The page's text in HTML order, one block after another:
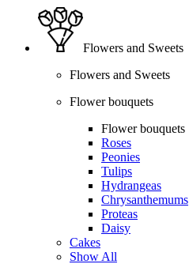
Flowers and Sweets
Flowers and Sweets
Flower bouquets
Flower bouquets
Roses
Peonies
Tulips
Hydrangeas
Chrysanthemums
Proteas
Daisy
Cakes
Show All